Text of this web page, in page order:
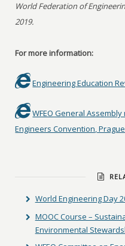
World Federation of
2019.
For more information:
Engineering Education
WFEO General
Engineers Convention,
World Engineering Day
MOOC Course –
Environmental